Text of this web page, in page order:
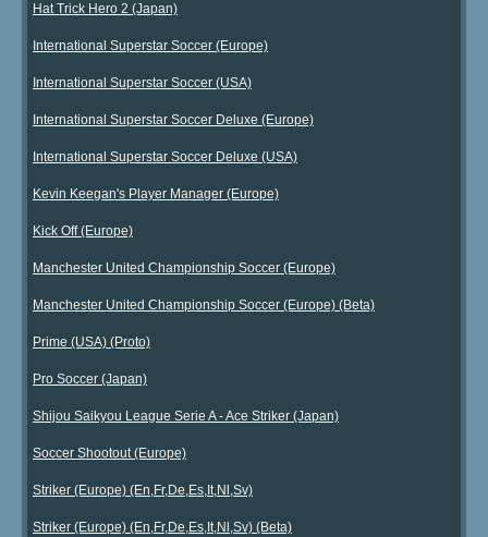
Hat Trick Hero 2 (Japan)
International Superstar Soccer (Europe)
International Superstar Soccer (USA)
International Superstar Soccer Deluxe (Europe)
International Superstar Soccer Deluxe (USA)
Kevin Keegan's Player Manager (Europe)
Kick Off (Europe)
Manchester United Championship Soccer (Europe)
Manchester United Championship Soccer (Europe) (Beta)
Prime (USA) (Proto)
Pro Soccer (Japan)
Shijou Saikyou League Serie A - Ace Striker (Japan)
Soccer Shootout (Europe)
Striker (Europe) (En,Fr,De,Es,It,Nl,Sv)
Striker (Europe) (En,Fr,De,Es,It,Nl,Sv) (Beta)